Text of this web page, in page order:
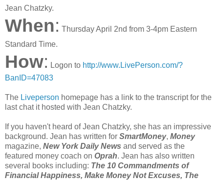
Jean Chatzky.
When: Thursday April 2nd from 3-4pm Eastern
Standard Time.
How: Logon to http://www.LivePerson.com/?
BanID=47083
The Liveperson homepage has a link to the transcript for the
last chat it hosted with Jean Chatzky.
If you haven't heard of Jean Chatzky, she has an impressive
background. Jean has written for SmartMoney, Money
magazine, New York Daily News and served as the
featured money coach on Oprah. Jean has also written
several books including: The 10 Commandments of
Financial Happiness, Make Money Not Excuses, The